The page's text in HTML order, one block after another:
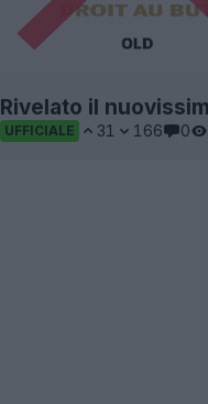
Rivelato il
UFFICIALE 31 166 0